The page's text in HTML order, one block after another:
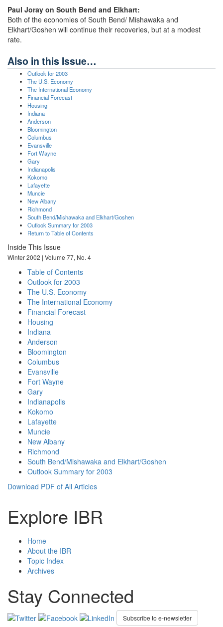
Paul Joray on South Bend and Elkhart:
Both of the economies of South Bend/ Mishawaka and
Elkhart/Goshen will continue their recoveries, but at a modest
rate.
Also in this Issue…
Outlook for 2003
The U.S. Economy
The International Economy
Financial Forecast
Housing
Indiana
Anderson
Bloomington
Columbus
Evansville
Fort Wayne
Gary
Indianapolis
Kokomo
Lafayette
Muncie
New Albany
Richmond
South Bend/Mishawaka and Elkhart/Goshen
Outlook Summary for 2003
Return to Table of Contents
Inside This Issue
Winter 2002 | Volume 77, No. 4
Table of Contents
Outlook for 2003
The U.S. Economy
The International Economy
Financial Forecast
Housing
Indiana
Anderson
Bloomington
Columbus
Evansville
Fort Wayne
Gary
Indianapolis
Kokomo
Lafayette
Muncie
New Albany
Richmond
South Bend/Mishawaka and Elkhart/Goshen
Outlook Summary for 2003
Download PDF of All Articles
Explore IBR
Home
About the IBR
Topic Index
Archives
Stay Connected
Subscribe to e-newsletter